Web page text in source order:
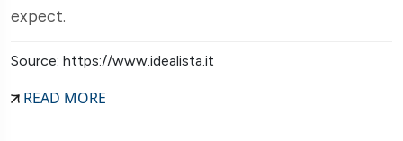
expect.
Source: https://www.idealista.it
READ MORE